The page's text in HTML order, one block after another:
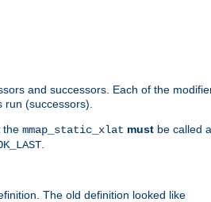
and successors. Each of the
(successors).
the mmap_static_xlat must be called
The old definition looked like